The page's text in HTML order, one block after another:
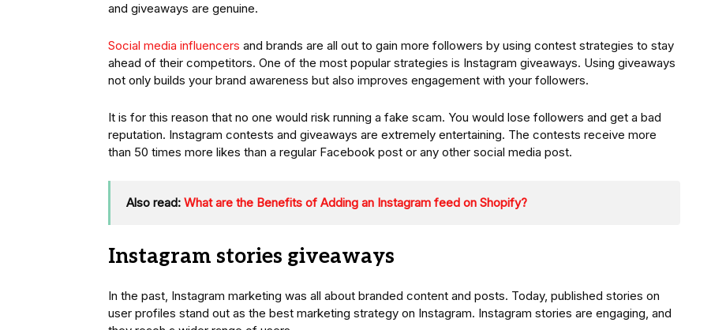
and giveaways are genuine.
Social media influencers and brands are all out to gain more followers by using contest strategies to stay
ahead of their competitors. One of the most popular strategies is Instagram giveaways. Using giveaways
not only builds your brand awareness but also improves engagement with your followers.
It is for this reason that no one would risk running a fake scam. You would lose followers and get a bad
reputation. Instagram contests and giveaways are extremely entertaining. The contests receive more
than 50 times more likes than a regular Facebook post or any other social media post.
Also read: What are the Benefits of Adding an Instagram feed on Shopify?
Instagram stories giveaways
In the past, Instagram marketing was all about branded content and posts. Today, published stories on
user profiles stand out as the best marketing strategy on Instagram. Instagram stories are engaging, and